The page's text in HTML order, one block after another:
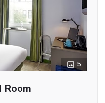
5
Room